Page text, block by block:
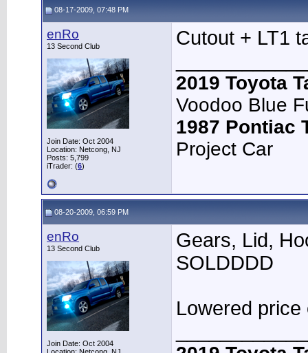
08-17-2009, 07:48 PM
enRo
13 Second Club
Join Date: Oct 2004
Location: Netcong, NJ
Posts: 5,799
iTrader: (6)
Cutout + LT1
2019 Toyota
Voodoo Blue
1987 Pontiac
Project Car
08-20-2009, 06:59 PM
enRo
13 Second Club
Join Date: Oct 2004
Gears, Lid,
SOLDDDD
Lowered